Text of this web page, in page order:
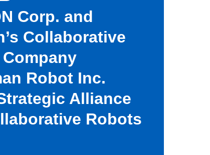
Corp. and
Collaborative
Robot Inc.
Alliance
Robots